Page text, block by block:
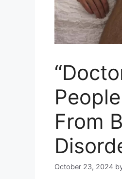
From
October 23, 2024